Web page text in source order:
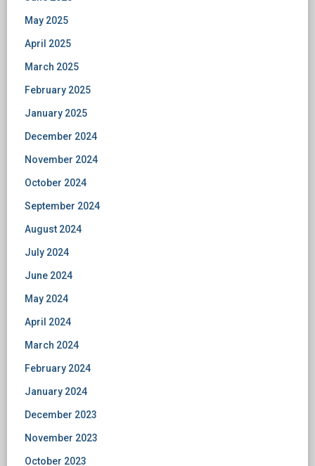
May 2025
April 2025
March 2025
February 2025
January 2025
December 2024
November 2024
October 2024
September 2024
August 2024
July 2024
June 2024
May 2024
April 2024
March 2024
February 2024
January 2024
December 2023
November 2023
October 2023